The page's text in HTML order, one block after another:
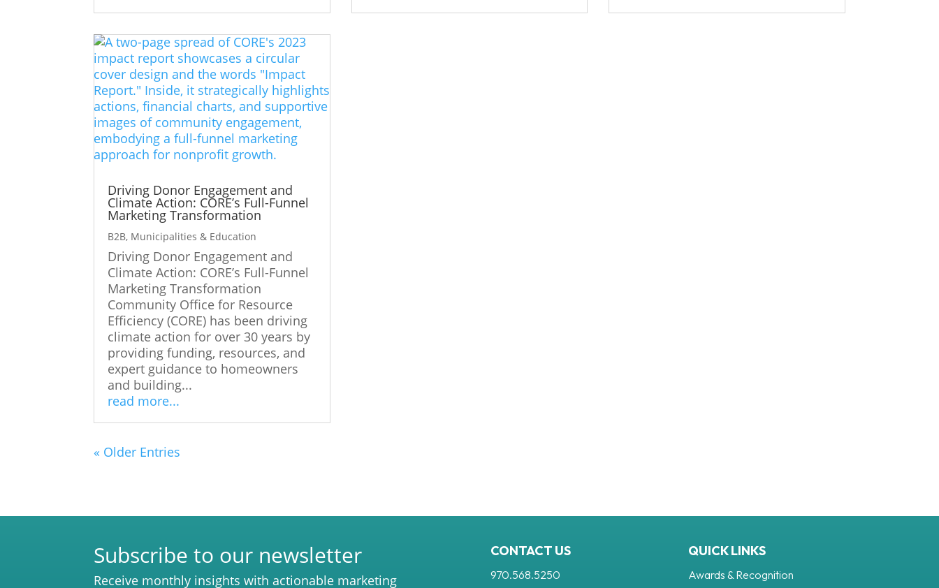
Driving Donor Engagement and
Climate Action: CORE’s Full-Funnel
Marketing Transformation
B2B, Municipalities & Education
Driving Donor Engagement and
Climate Action: CORE’s Full-Funnel
Marketing Transformation
Community Office for Resource
Efficiency (CORE) has been driving
climate action for over 30 years by
providing funding, resources, and
expert guidance to homeowners
and building...
read more...
« Older Entries
Subscribe to our newsletter
Receive monthly insights with actionable marketing
CONTACT US
970.568.5250
QUICK LINKS
Awards & Recognition